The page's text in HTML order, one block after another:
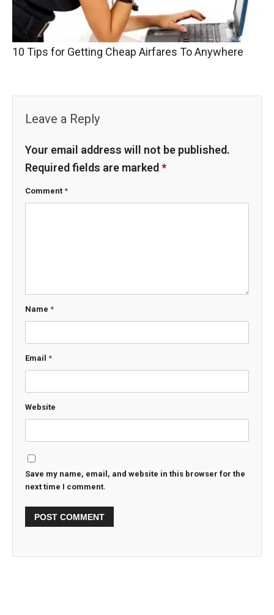
10 Tips for Getting Cheap Airfares To Anywhere
Leave a Reply
Your email address will not be published.
Required fields are marked *
Comment *
Name *
Email *
Website
Save my name, email, and website in this browser for the
next time I comment.